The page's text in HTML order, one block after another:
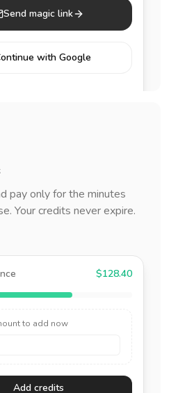
Send magic link
with Google
pay only for the minutes
Your credits never expire.
$128.40
to add now
Add credits